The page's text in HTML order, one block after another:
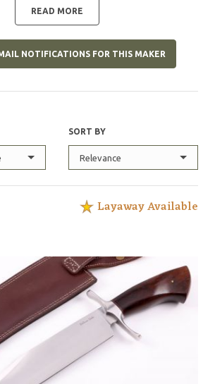
READ MORE
NOTIFICATIONS FOR THIS MAKER
SORT BY
Relevance
Layaway Available